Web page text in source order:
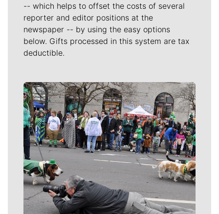
-- which helps to offset the costs of several
reporter and editor positions at the
newspaper -- by using the easy options
below. Gifts processed in this system are tax
deductible.
Meet Our Journalists